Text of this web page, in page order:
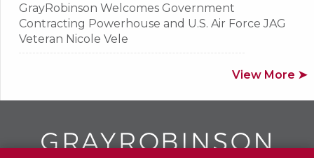
GrayRobinson Welcomes Government
Contracting Powerhouse and U.S. Air Force JAG
Veteran Nicole Vele
View More ➤